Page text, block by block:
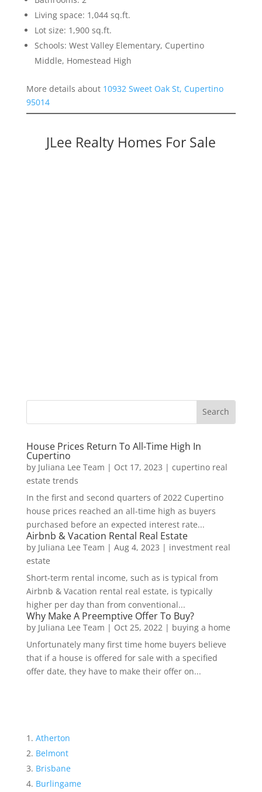
Living space: 1,044 sq.ft.
Lot size: 1,900 sq.ft.
Schools: West Valley Elementary, Cupertino
Middle, Homestead High
More details about 10932 Sweet Oak St, Cupertino
95014
JLee Realty Homes For Sale
House Prices Return To All-Time High In
Cupertino
by Juliana Lee Team | Oct 17, 2023 | cupertino real
estate trends
In the first and second quarters of 2022 Cupertino
house prices reached an all-time high as buyers
purchased before an expected interest rate...
Airbnb & Vacation Rental Real Estate
by Juliana Lee Team | Aug 4, 2023 | investment real
estate
Short-term rental income, such as is typical from
Airbnb & Vacation rental real estate, is typically
higher per day than from conventional...
Why Make A Preemptive Offer To Buy?
by Juliana Lee Team | Oct 25, 2022| buying a home
Unfortunately many first time home buyers believe
that if a house is offered for sale with a specified
offer date, they have to make their offer on...
Atherton
Belmont
Brisbane
Burlingame